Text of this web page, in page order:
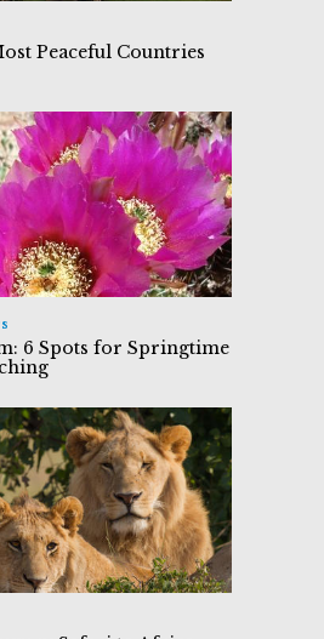
Peaceful Countries
6 Spots for Springtime